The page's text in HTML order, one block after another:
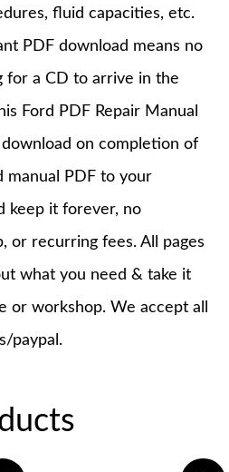
fluid capacities, etc.
PDF download means no
for a CD to arrive in the
Ford PDF Repair Manual
on completion of
manual PDF to your
keep it forever, no
or recurring fees. All pages
what you need & take it
or workshop. We accept all
paypal.